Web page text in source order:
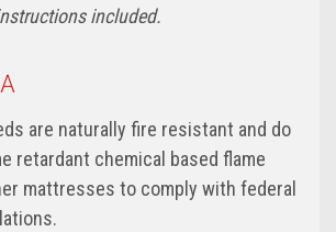
included.
are naturally fire resistant and do
retardant chemical based flame
mattresses to comply with federal